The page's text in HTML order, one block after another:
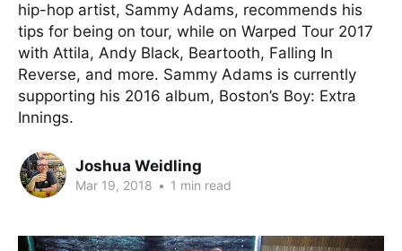
hip-hop artist, Sammy Adams, recommends his
tips for being on tour, while on Warped Tour 2017
with Attila, Andy Black, Beartooth, Falling In
Reverse, and more. Sammy Adams is currently
supporting his 2016 album, Boston’s Boy: Extra
Innings.
Joshua Weidling
Mar 19, 2018 • 1 min read